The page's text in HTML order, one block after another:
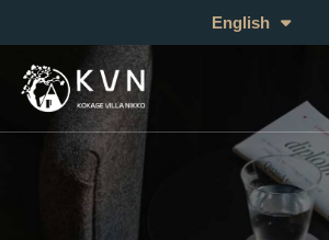
English
中文 (繁体)